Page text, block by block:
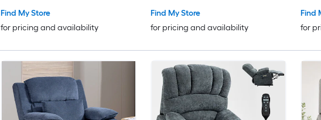
Find My Store
for pricing and availability
Lift Assistance
Find My Store
for pricing and availability
Find
for